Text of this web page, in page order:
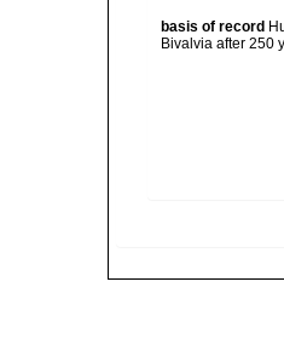
basis of record
Bivalvia after 250